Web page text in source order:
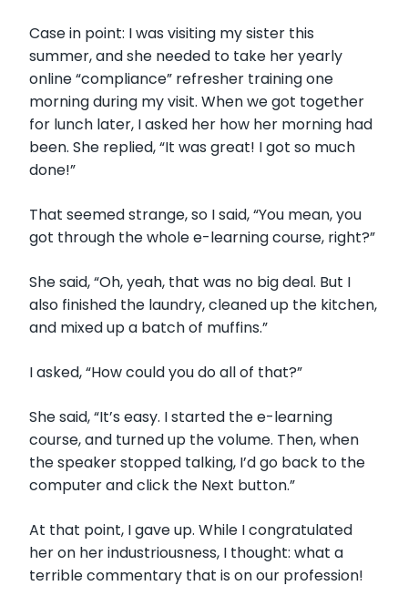
Case in point: I was visiting my sister this
summer, and she needed to take her yearly
online “compliance” refresher training one
morning during my visit. When we got together
for lunch later, I asked her how her morning had
been. She replied, “It was great! I got so much
done!”
That seemed strange, so I said, “You mean, you
got through the whole e-learning course, right?”
She said, “Oh, yeah, that was no big deal. But I
also finished the laundry, cleaned up the kitchen,
and mixed up a batch of muffins.”
I asked, “How could you do all of that?”
She said, “It’s easy. I started the e-learning
course, and turned up the volume. Then, when
the speaker stopped talking, I’d go back to the
computer and click the Next button.”
At that point, I gave up. While I congratulated
her on her industriousness, I thought: what a
terrible commentary that is on our profession!